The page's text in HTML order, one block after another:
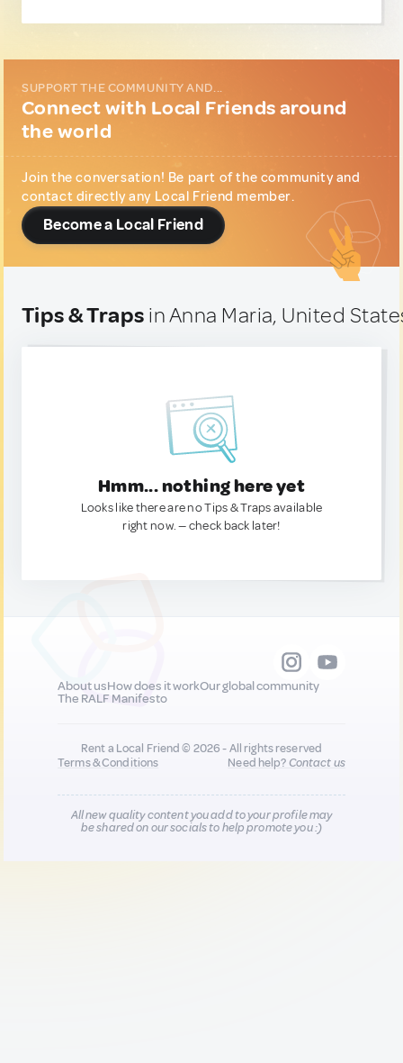
SUPPORT THE COMMUNITY AND...
Connect with Local Friends around
the world
Join the conversation! Be part of the community and
contact directly any Local Friend member.
Become a Local Friend
Tips & Traps in Anna Maria, United
Hmm... nothing here yet
Looks like there are no Tips & Traps available
right now. — check back later!
About usHow does it workOur global community
The RALF Manifesto
Rent a Local Friend © 2026 - All rights reserved
Terms & Conditions
Need help?Contact us
All new quality content you add to your profile may
be shared on our socials to help promote you :)